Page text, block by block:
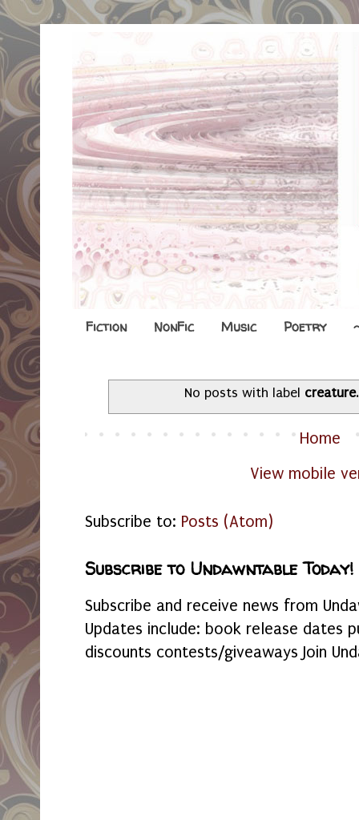
Fiction NonFic Music Poetry
No posts with label creature
Home
View mobile
Subscribe to: Posts (Atom)
Subscribe to Undawntable Today!
Subscribe and receive news from
Updates include: book release dates
discounts contests/giveaways Join